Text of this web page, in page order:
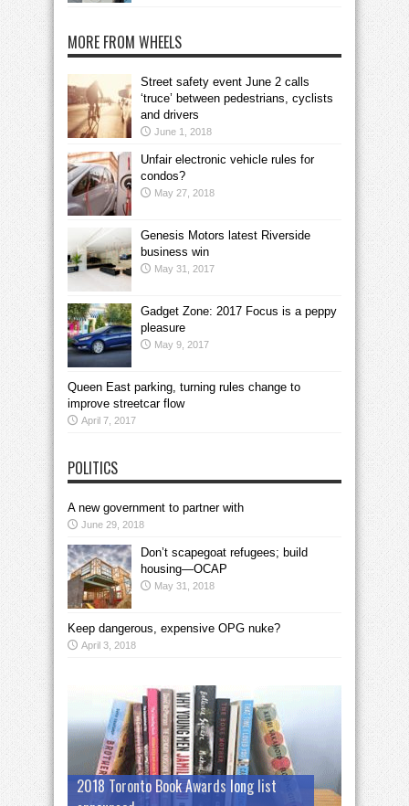
MORE FROM WHEELS
Street safety event June 2 calls
‘truce’ between pedestrians, cyclists
and drivers
June 1, 2018
Unfair electronic vehicle rules for
condos?
May 27, 2018
Genesis Motors latest Riverside
business win
May 31, 2017
Gadget Zone: 2017 Focus is a peppy
pleasure
May 9, 2017
Queen East parking, turning rules change to
improve streetcar flow
April 7, 2017
POLITICS
A new government to partner with
June 29, 2018
Don’t scapegoat refugees; build
housing—OCAP
May 31, 2018
Keep dangerous, expensive OPG nuke?
April 3, 2018
2018 Toronto Book Awards long list